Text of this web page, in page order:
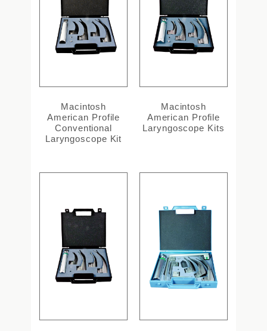
Macintosh
American Profile
Conventional
Laryngoscope Kit
Macintosh
American Profile
Laryngoscope Kits